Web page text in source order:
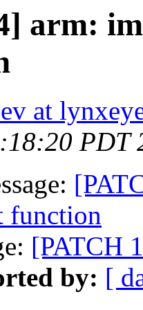
arm:
at
PDT
function
[PATCH
by: [